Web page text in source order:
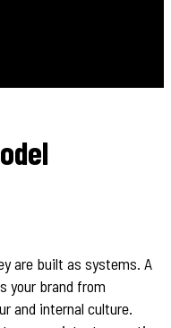
are built as systems. A
your brand from
and internal culture.